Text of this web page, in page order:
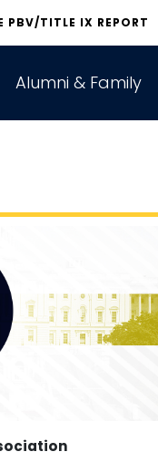
PBV/TITLE IX REPORT
Alumni & Family